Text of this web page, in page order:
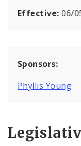
Effective:06/
Sponsors:
Phyllis Young